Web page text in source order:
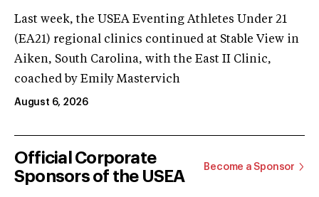
Last week, the USEA Eventing Athletes Under 21
(EA21) regional clinics continued at Stable View in
Aiken, South Carolina, with the East II Clinic,
coached by Emily Mastervich
August 6, 2026
Official Corporate
Sponsors of the USEA
Become a Sponsor